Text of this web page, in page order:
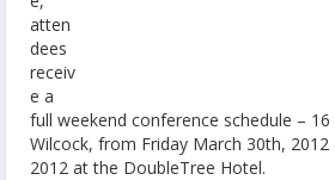
atten
dees
receiv
e a
full weekend conference schedule –
Wilcock, from Friday March 30th, 2012
2012 at the DoubleTree Hotel.